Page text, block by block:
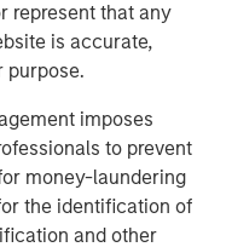
represent that any
is accurate,
purpose.
imposes
to prevent
money-laundering
the identification of
and other
of Morgan Stanley
middle-market
capital in a
three decades.
on privately